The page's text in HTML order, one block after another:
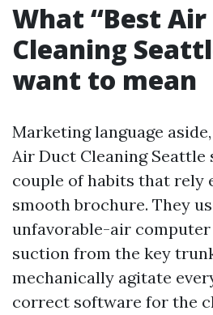
What “Best
Cleaning
want to mean
Marketing language
Air Duct Cleaning Seattle
couple of habits that rely
smooth brochure. They
unfavorable-air
suction from the key
mechanically agitate
correct software for the